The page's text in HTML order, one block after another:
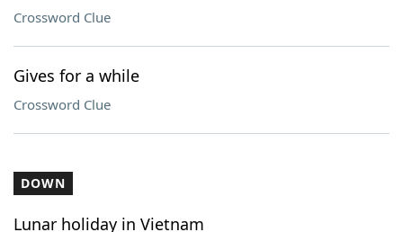
Crossword Clue
Gives for a while
Crossword Clue
DOWN
Lunar holiday in Vietnam